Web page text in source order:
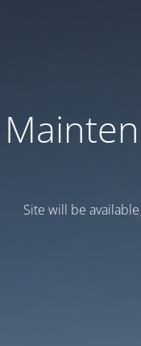
Site will be available